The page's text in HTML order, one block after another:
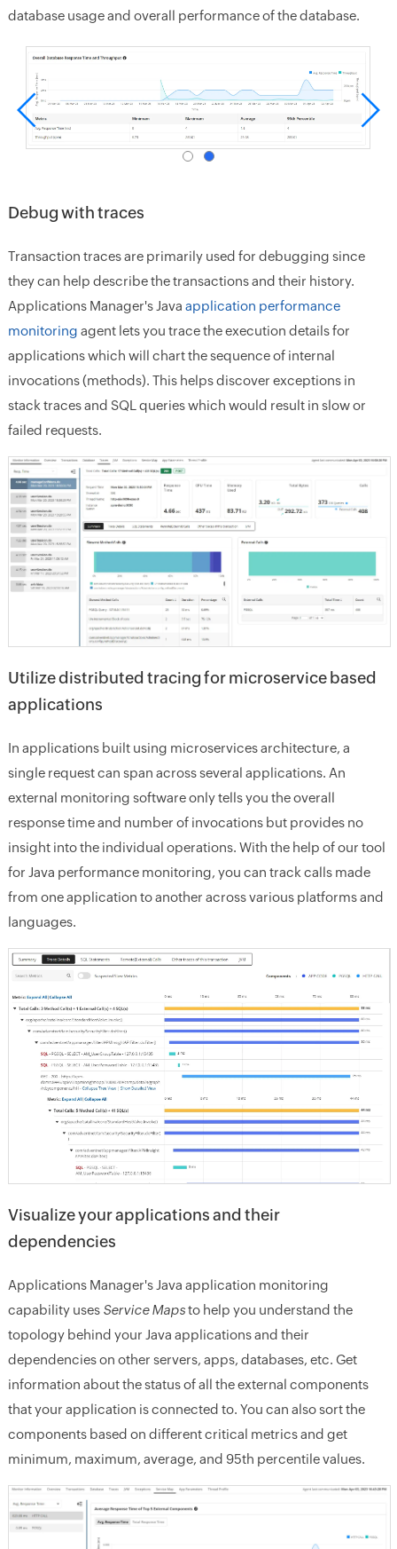
database usage and overall performance of the database.
Debug with traces
Transaction traces are primarily used for debugging since
they can help describe the transactions and their history.
Applications Manager's Java application performance
monitoring agent lets you trace the execution details for
applications which will chart the sequence of internal
invocations (methods). This helps discover exceptions in
stack traces and SQL queries which would result in slow or
failed requests.
Utilize distributed tracing for microservice based
applications
In applications built using microservices architecture, a
single request can span across several applications. An
external monitoring software only tells you the overall
response time and number of invocations but provides no
insight into the individual operations. With the help of our tool
for Java performance monitoring, you can track calls made
from one application to another across various platforms and
languages.
Visualize your applications and their
dependencies
Applications Manager's Java application monitoring
capability uses Service Mapsto help you understand the
topology behind your Java applications and their
dependencies on other servers, apps, databases, etc. Get
information about the status of all the external components
that your application is connected to. You can also sort the
components based on different critical metrics and get
minimum, maximum, average, and 95th percentile values.